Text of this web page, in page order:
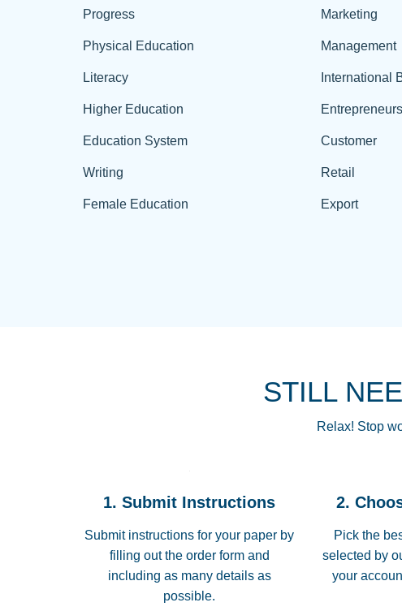
Progress
Physical Education
Literacy
Higher Education
Education System
Writing
Female Education
Marketing
Management
International
Customer
Retail
Export
STILL
Relax! Stop
1. Submit Instructions
Submit instructions for your paper by
filling out the order form and
including as many details as
possible.
2.
Pick the
selected by
your